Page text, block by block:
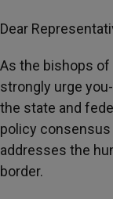
Dear
As the bishops of
strongly urge
the state and
policy
addresses the
border.